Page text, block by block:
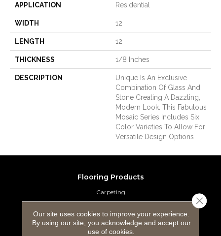
APPLICATION Residential
WIDTH 12
LENGTH 12
THICKNESS 1/8 Inches
DESCRIPTION
Unique Is An Exclusive
Combination Of Glass And
Stone Creating A Dazzling,
Modern Look. This Fabulous
Mosaic Series Includes Six
Color Varieties To Allow For
Versatile Design Options
Flooring Products
Carpeting
Hardwood Flooring
Laminate Flooring
Our site uses cookies to improve your experience.
By using our site, you acknowledge and accept our
use of cookies.
Close